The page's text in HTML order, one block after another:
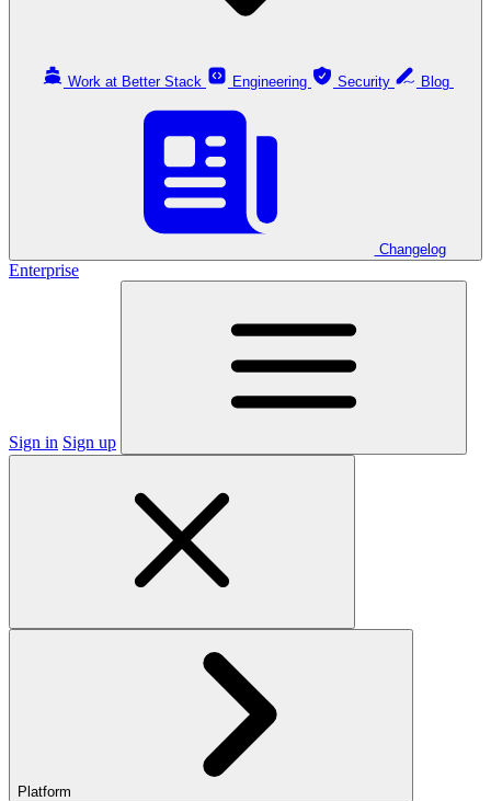
Work at Better Stack Engineering Security
Changelog
Enterprise
Sign in Sign up
Platform